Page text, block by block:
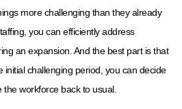
more challenging than they already
you can efficiently address
an expansion. And the best part is that
challenging period, you can decide
workforce back to usual.